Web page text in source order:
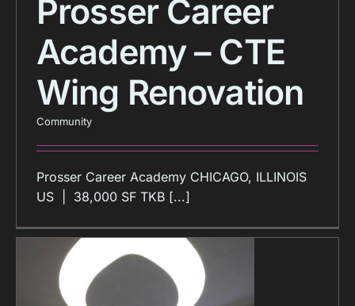
Prosser Career
Academy – CTE
Wing Renovation
Community
Prosser Career Academy CHICAGO, ILLINOIS
US | 38,000 SF TKB [...]